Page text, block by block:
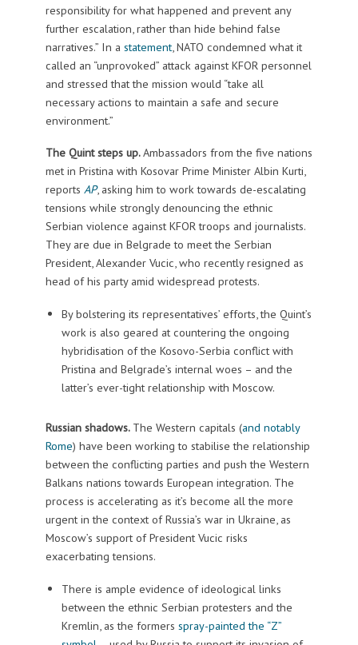
responsibility for what happened and prevent any
further escalation, rather than hide behind false
narratives.” In a statement, NATO condemned what it
called an “unprovoked” attack against KFOR personnel
and stressed that the mission would “take all
necessary actions to maintain a safe and secure
environment.”
The Quint steps up.Ambassadors from the five nations
met in Pristina with Kosovar Prime Minister Albin Kurti,
reports AP, asking him to work towards de-escalating
tensions while strongly denouncing the ethnic
Serbian violence against KFOR troops and journalists.
They are due in Belgrade to meet the Serbian
President, Alexander Vucic, who recently resigned as
head of his party amid widespread protests.
By bolstering its representatives’ efforts, the Quint’s
work is also geared at countering the ongoing
hybridisation of the Kosovo-Serbia conflict with
Pristina and Belgrade’s internal woes – and the
latter’s ever-tight relationship with Moscow.
Russian shadows. The Western capitals (and notably
Rome) have been working to stabilise the relationship
between the conflicting parties and push the Western
Balkans nations towards European integration. The
process is accelerating as it’s become all the more
urgent in the context of Russia’s war in Ukraine, as
Moscow’s support of President Vucic risks
exacerbating tensions.
There is ample evidence of ideological links
between the ethnic Serbian protesters and the
Kremlin, as the formers spray-painted the “Z”